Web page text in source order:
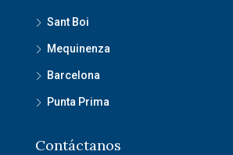
Sant Boi
Mequinenza
Barcelona
Punta Prima
Contáctanos